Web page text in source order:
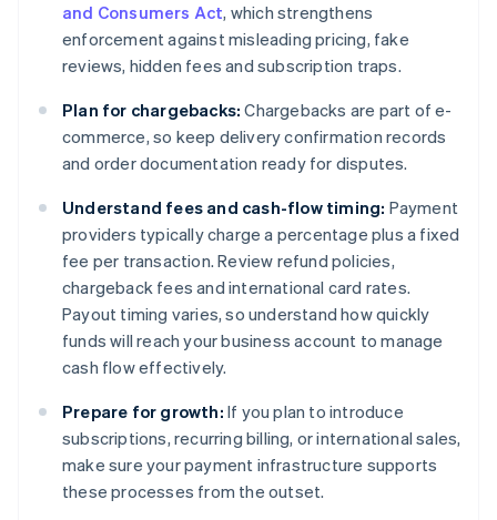
and Consumers Act, which strengthens
enforcement against misleading pricing, fake
reviews, hidden fees and subscription traps.
Plan for chargebacks: Chargebacks are part of e-
commerce, so keep delivery confirmation records
and order documentation ready for disputes.
Understand fees and cash-flow timing: Payment
providers typically charge a percentage plus a fixed
fee per transaction. Review refund policies,
chargeback fees and international card rates.
Payout timing varies, so understand how quickly
funds will reach your business account to manage
cash flow effectively.
Prepare for growth: If you plan to introduce
subscriptions, recurring billing, or international sales,
make sure your payment infrastructure supports
these processes from the outset.